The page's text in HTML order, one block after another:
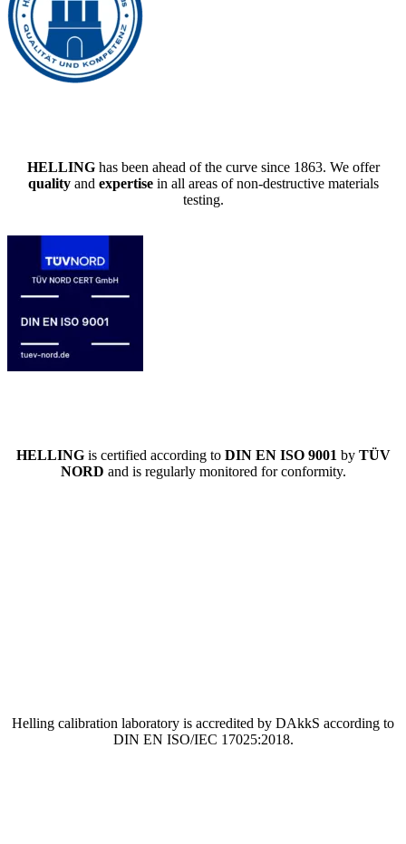
HELLINGhas been ahead of the curve since 1863. We offer
qualityand expertisein all areas of non-destructive materials
testing.
HELLINGis certified according to DIN EN ISO 9001 by TÜV
NORD and is regularly monitored for conformity.
Helling calibration laboratory is accredited by DAkkS according to
DIN EN ISO/IEC 17025:2018.